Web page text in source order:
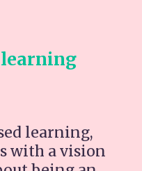
learning,
with a vision